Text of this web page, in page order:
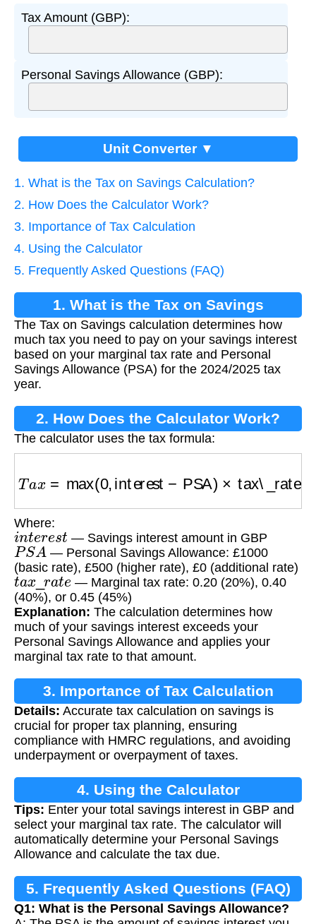
Tax Amount (GBP):
Personal Savings Allowance (GBP):
Unit Converter ▼
1. What is the Tax on Savings Calculation?
2. How Does the Calculator Work?
3. Importance of Tax Calculation
4. Using the Calculator
5. Frequently Asked Questions (FAQ)
1. What is the Tax on Savings
Calculation?
The Tax on Savings calculation determines how
much tax you need to pay on your savings interest
based on your marginal tax rate and Personal
Savings Allowance (PSA) for the 2024/2025 tax
year.
2. How Does the Calculator Work?
The calculator uses the tax formula:
max( ,interest × tax\_rate
Where:
interes — Savings interest amount in GBP
PSA — Personal Savings Allowance: £1000
(basic rate), £500 (higher rate), £0 (additional rate)
tax_r ate — Marginal tax rate: 0.20 (20%), 0.40
(40%), or 0.45 (45%)
Explanation: The calculation determines how
much of your savings interest exceeds your
Personal Savings Allowance and applies your
marginal tax rate to that amount.
3. Importance of Tax Calculation
Details: Accurate tax calculation on savings is
crucial for proper tax planning, ensuring
compliance with HMRC regulations, and avoiding
underpayment or overpayment of taxes.
4. Using the Calculator
Tips: Enter your total savings interest in GBP and
select your marginal tax rate. The calculator will
automatically determine your Personal Savings
Allowance and calculate the tax due.
5. Frequently Asked Questions (FAQ)
Q1: What is the Personal Savings Allowance?